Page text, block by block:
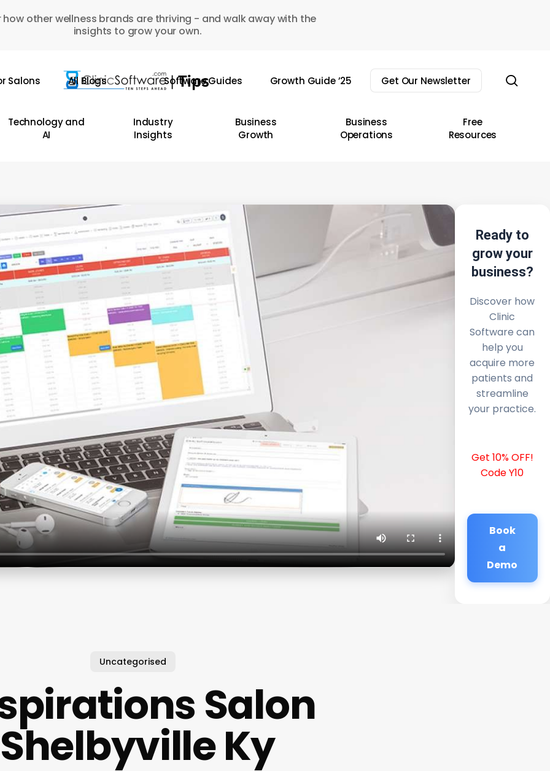
how other wellness brands are thriving - and walk away with the
insights to grow your own.
Salons All Blogs Software Guides Growth Guide ’25 Get Our Newsletter
Technology and
AI
Industry
Insights
Business
Growth
Business
Operations
Free
Resources
Ready to
grow your
business?
Discover how
Clinic
Software can
help you
acquire more
patients and
streamline
your practice.
Get 10% OFF!
Code Y10
Book
a
Demo
Uncategorised
Salon
Shelbyville Ky